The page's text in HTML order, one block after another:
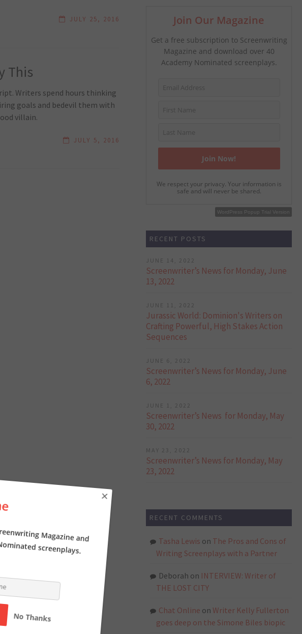
JULY 25, 2016
This
Writers spend hours thinking
goals and bedevil them with
villain.
JULY 5, 2016
Join Our Magazine
Get a free subscription to Screenwriting
Magazine and download over 40
Academy Nominated screenplays.
We respect your privacy. Your information is
safe and will never be shared.
WordPress Popup Free Version
WordPress Popup Trial Version
RECENT POSTS
JUNE 14, 2022
Screenwriter’s News for Monday, June
13, 2022
JUNE 11, 2022
Jurassic World: Dominion's Writers on
Crafting Powerful, High Stakes Action
Sequences
JUNE 6, 2022
Screenwriter’s News for Monday, June
6, 2022
JUNE 1, 2022
Screenwriter’s News for Monday, May
30, 2022
MAY 23, 2022
Screenwriter’s News for Monday, May
23, 2022
RECENT COMMENTS
Tasha Lewis on The Pros and Cons of
Writing Screenplays with a Partner
Deborah on INTERVIEW: Writer of
THE LOST CITY
Chat Online on Writer Kelly Fullerton
goes deep on the Simone Biles biopic
Magazine and
screenplays.